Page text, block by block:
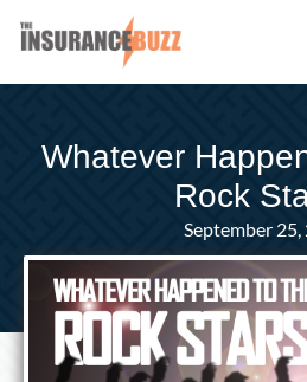
Whatever
Rock
September 25,